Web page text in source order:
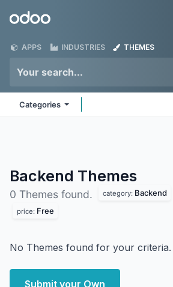
Odoo
APPS INDUSTRIES THEMES
Categories
Backend Themes
0 Themes found. category: Backend
price: Free
No Themes found for your criteria.
Submit your Own